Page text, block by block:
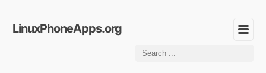
LinuxPhoneApps.org